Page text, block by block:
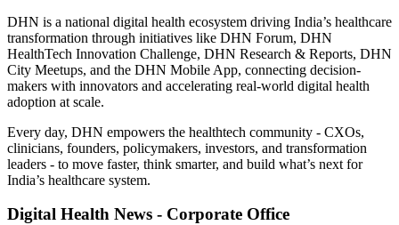
DHN is a national digital health ecosystem driving India’s healthcare
transformation through initiatives like DHN Forum, DHN
HealthTech Innovation Challenge, DHN Research & Reports, DHN
City Meetups, and the DHN Mobile App, connecting decision-
makers with innovators and accelerating real-world digital health
adoption at scale.
Every day, DHN empowers the healthtech community - CXOs,
clinicians, founders, policymakers, investors, and transformation
leaders - to move faster, think smarter, and build what’s next for
India’s healthcare system.
Digital Health News - Corporate Office